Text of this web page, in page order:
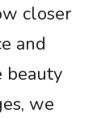
closer
and
beauty
we